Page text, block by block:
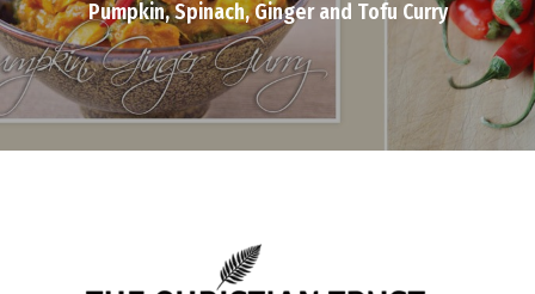
Pumpkin, Spinach, Ginger and Tofu Curry